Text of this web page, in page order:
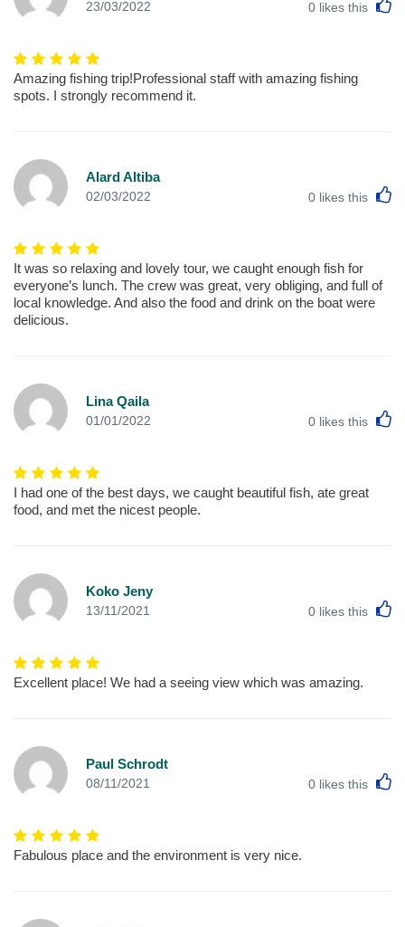
23/03/2022 0 likes this
Amazing fishing trip!Professional staff with amazing fishing
spots. I strongly recommend it.
Alard Altiba
02/03/2022 0 likes this
It was so relaxing and lovely tour, we caught enough fish for
everyone’s lunch. The crew was great, very obliging, and full of
local knowledge. And also the food and drink on the boat were
delicious.
Lina Qaila
01/01/2022 0 likes this
I had one of the best days, we caught beautiful fish, ate great
food, and met the nicest people.
Koko Jeny
13/11/2021 0 likes this
Excellent place! We had a seeing view which was amazing.
Paul Schrodt
08/11/2021 0 likes this
Fabulous place and the environment is very nice.